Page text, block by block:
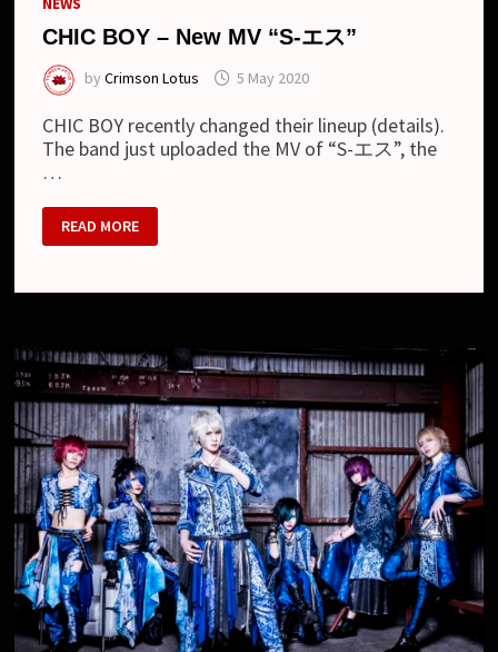
CHIC BOY – New MV “S-エス”
byCrimson Lotus 5 May 2020
CHIC BOY recently changed their lineup (details).
The band just uploaded the MV of “S-エス”, the
…
CHIC
BOY
–
“S-
READ MORE